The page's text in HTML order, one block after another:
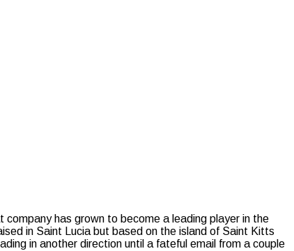
has grown to become a leading player in the
in Saint Lucia but based on the island of Saint Kitts
in another direction until a fateful email from a couple